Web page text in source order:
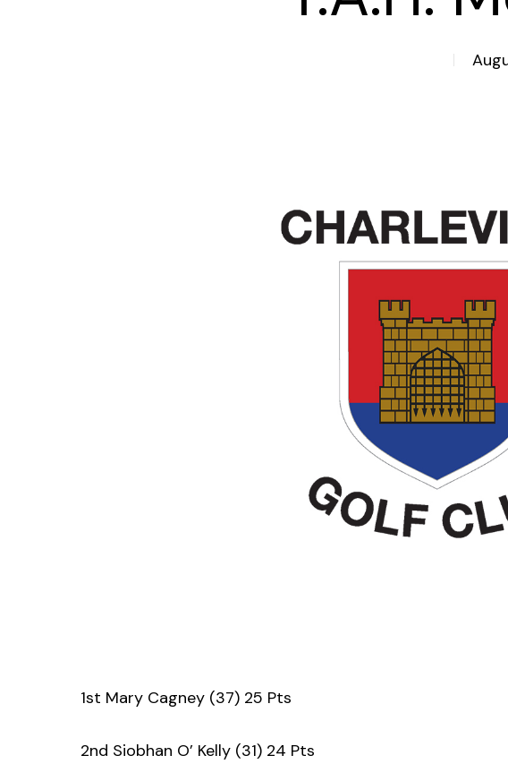
1st Mary Cagney (37) 25 Pts
2nd Siobhan O’ Kelly (31) 24 Pts